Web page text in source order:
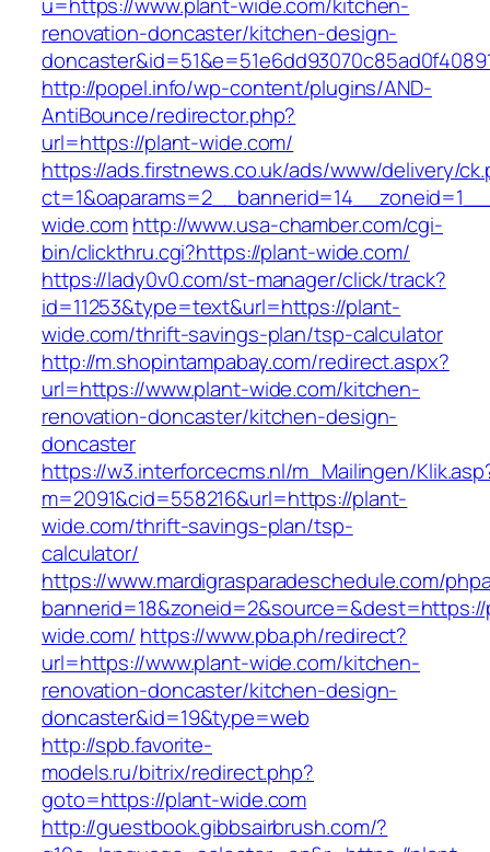
renovation-doncaster/kitchen-design-
http://popel.info/wp-content/plugins/AND-
AntiBounce/redirector.php?
url=https://plant-wide.com/
https://ads.firstnews.co.uk/ads/www/delivery/
wide.comhttp://www.usa-chamber.com/cgi-
bin/clickthru.cgi?https://plant-wide.com/
https://lady0v0.com/st-manager/click/track?
id=11253&type=text&url=https://plant-
wide.com/thrift-savings-plan/tsp-calculator
http://m.shopintampabay.com/redirect.aspx?
url=https://www.plant-wide.com/kitchen-
renovation-doncaster/kitchen-design-
doncaster
https://w3.interforcecms.nl/m_Mailingen/
m=2091&cid=558216&url=https://plant-
wide.com/thrift-savings-plan/tsp-
calculator/
https://www.mardigrasparadeschedule.com/
wide.com/ https://www.pba.ph/redirect?
url=https://www.plant-wide.com/kitchen-
renovation-doncaster/kitchen-design-
doncaster&id=19&type=web
http://spb.favorite-
models.ru/bitrix/redirect.php?
goto=https://plant-wide.com
http://guestbook.gibbsairbrush.com/?